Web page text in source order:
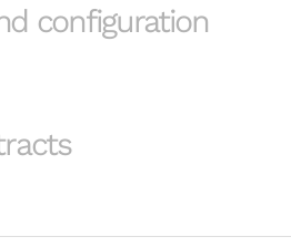
configuration